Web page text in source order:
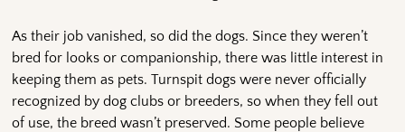
As their job vanished, so did the dogs. Since they weren’t
bred for looks or companionship, there was little interest in
keeping them as pets. Turnspit dogs were never officially
recognized by dog clubs or breeders, so when they fell out
of use, the breed wasn’t preserved. Some people believe